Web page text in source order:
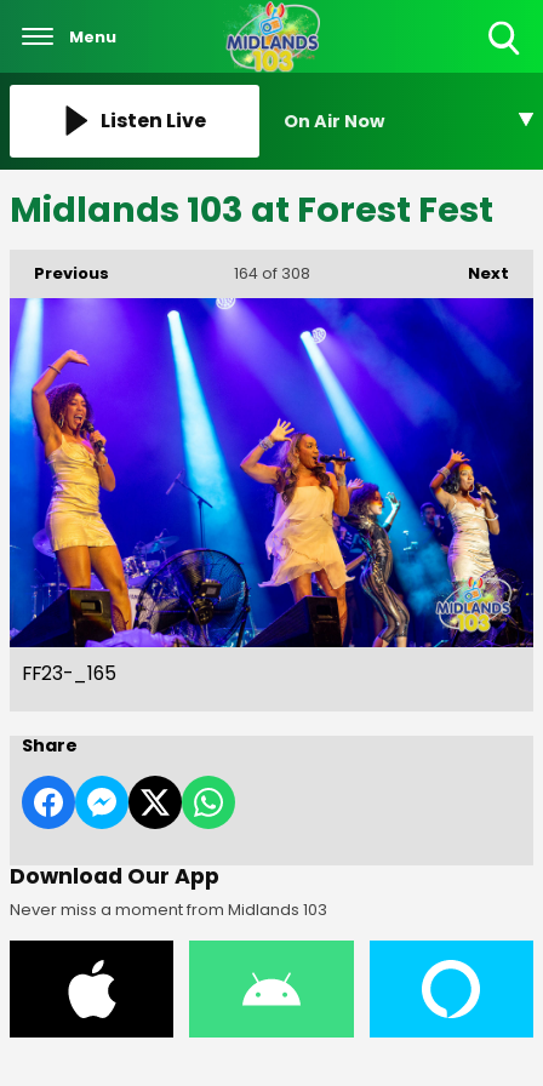
Menu
Listen Live On Air Now
Midlands 103 at Forest Fest
Previous Next
164of 308
FF23-_165
Share
Download Our App
Never miss a moment from Midlands 103